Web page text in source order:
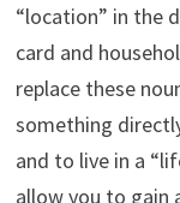
“location” in the
card and
replace these
something
and to live in a
allow you to gain